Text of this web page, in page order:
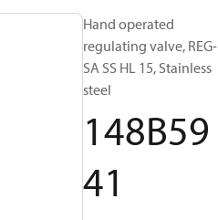
Hand operated
regulating valve, REG-
SA SS HL 15, Stainless
steel
148B59
41